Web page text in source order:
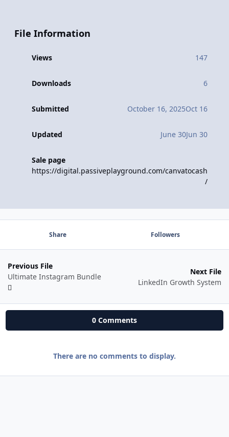
File Information
Views 147
Downloads 6
Submitted October 16, 2025Oct 16
Updated June 30Jun 30
Sale page
https://digital.passiveplayground.com/canvatocash
/
Share Followers
Previous File
Ultimate Instagram Bundle
Next File
LinkedIn Growth System
0 Comments
There are no comments to display.